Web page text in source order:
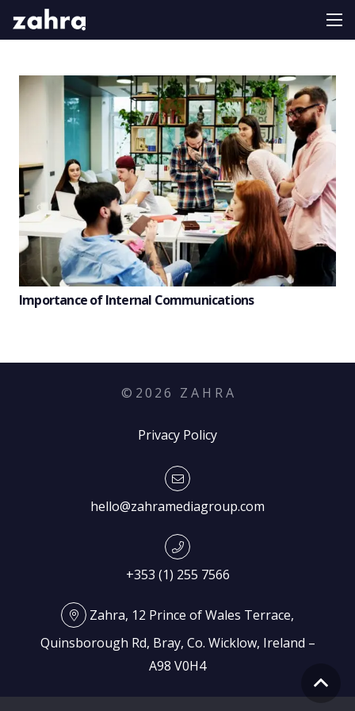
Importance of Internal Communications
© 2026 Z A H R A
Privacy Policy
hello@zahramediagroup.com
+353 (1) 255 7566
Zahra, 12 Prince of Wales Terrace,
Quinsborough Rd, Bray, Co. Wicklow, Ireland –
A98 V0H4